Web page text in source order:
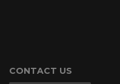
CONTACT US